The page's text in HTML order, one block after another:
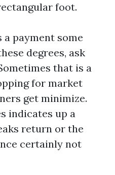
foot.
payment some
degrees, ask
that is a
for market
get minimize.
indicates up a
return or the
certainly not